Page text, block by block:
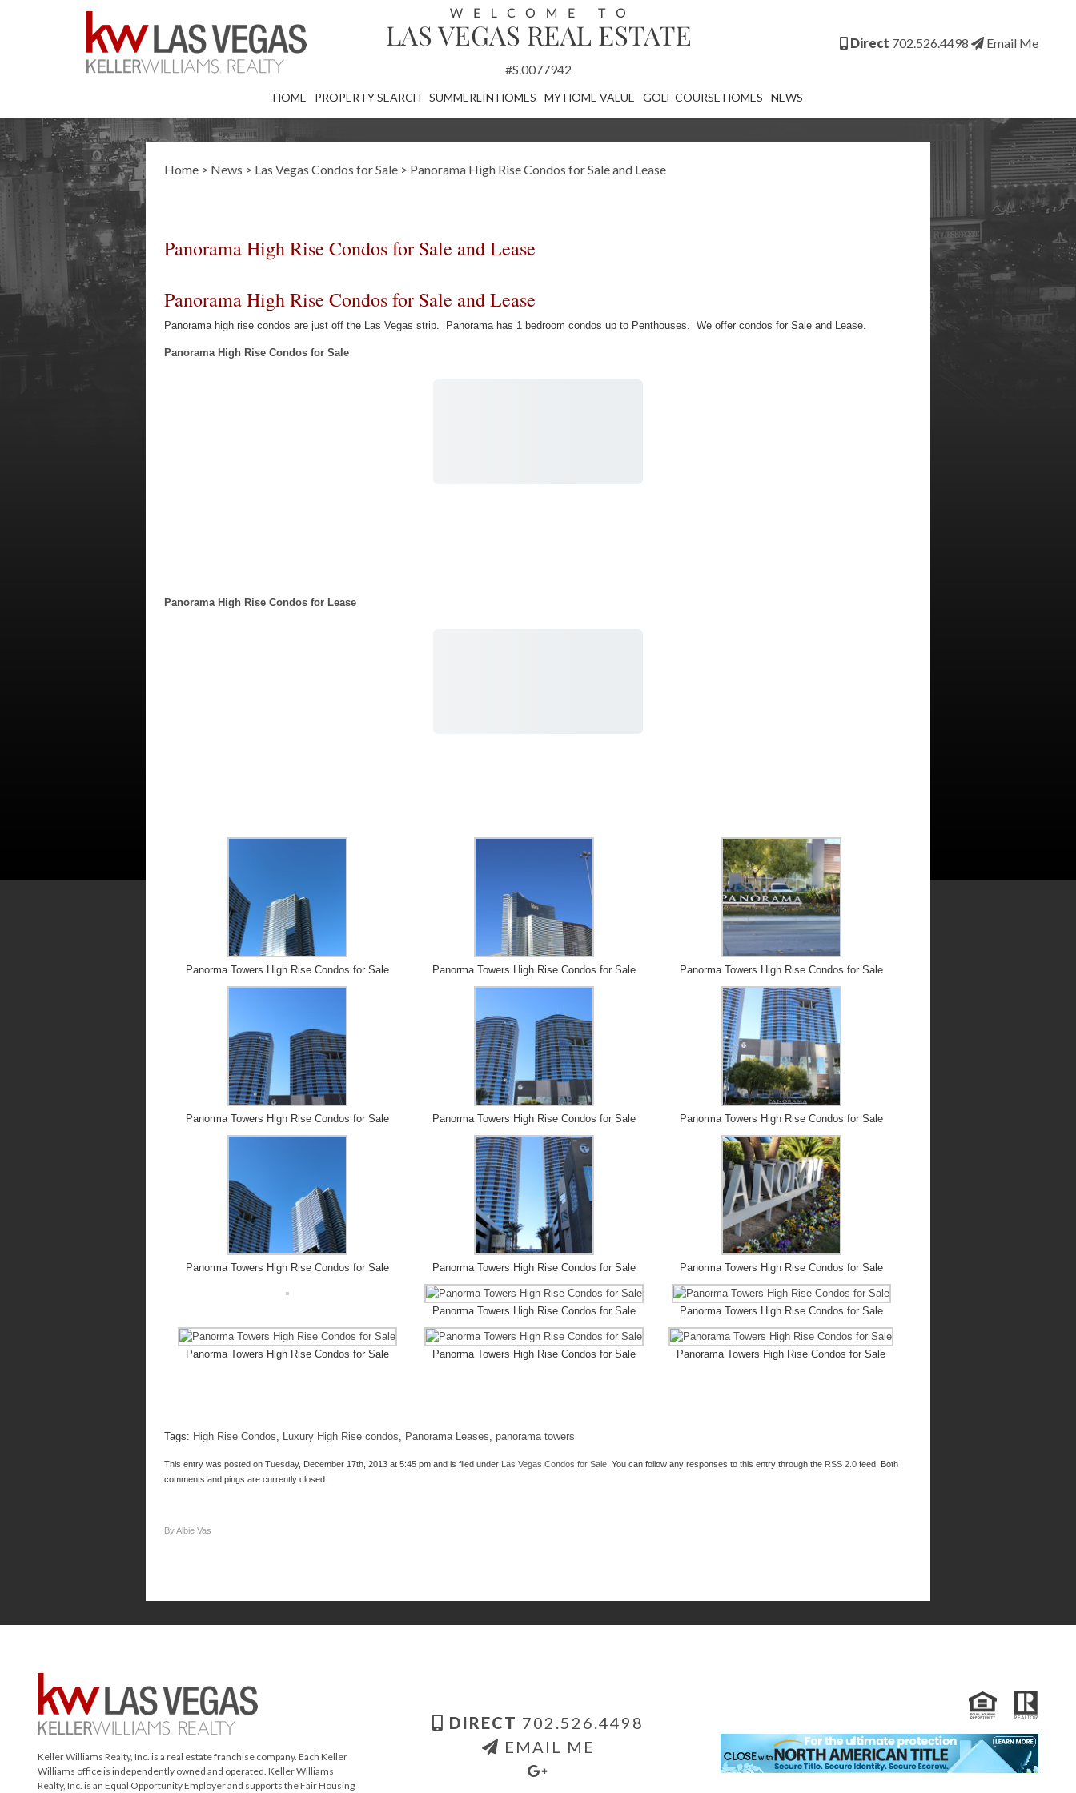
#S.0077942
Direct 702.526.4498 Email Me
HOME PROPERTY SEARCH SUMMERLIN HOMES MY HOME VALUE GOLF COURSE HOMES NEWS
Home > News > Las Vegas Condos for Sale > Panorama High Rise Condos for Sale and Lease
Panorama High Rise Condos for Sale and Lease
Panorama High Rise Condos for Sale and Lease
Panorama high rise condos are just off the Las Vegas strip. Panorama has 1 bedroom condos up to Penthouses. We offer condos for Sale and Lease.
Panorama High Rise Condos for Sale
Panorama High Rise Condos for Lease
Panorma Towers High Rise Condos for Sale Panorma Towers High Rise Condos for Sale Panorma Towers High Rise Condos for Sale
Panorma Towers High Rise Condos for Sale Panorma Towers High Rise Condos for Sale Panorma Towers High Rise Condos for Sale
Panorma Towers High Rise Condos for Sale Panorma Towers High Rise Condos for Sale Panorma Towers High Rise Condos for Sale
Panorma Towers High Rise Condos for Sale Panorma Towers High Rise Condos for Sale
Panorma Towers High Rise Condos for Sale Panorma Towers High Rise Condos for Sale Panorama Towers High Rise Condos for Sale
Tags: High Rise Condos, Luxury High Rise condos, Panorama Leases, panorama towers
This entry was posted on Tuesday, December 17th, 2013 at 5:45 pm and is filed under Las Vegas Condos for Sale . You can follow any responses to this entry through the RSS 2.0 feed. Both
comments and pings are currently closed.
By Albie Vas
Keller Williams Realty, Inc. is a real estate franchise company. Each Keller
Williams office is independently owned and operated. Keller Williams
Realty, Inc. is an Equal Opportunity Employer and supports the Fair Housing
DIRECT 702.526.4498
EMAIL ME